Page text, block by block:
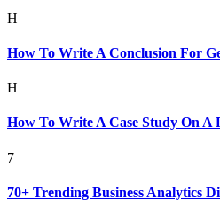
H
How To Write A Conclusion For
H
How To Write A Case Study On A
7
70+ Trending Business Analytics